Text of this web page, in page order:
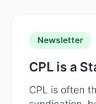
Newsletter
CPL is a
CPL is often